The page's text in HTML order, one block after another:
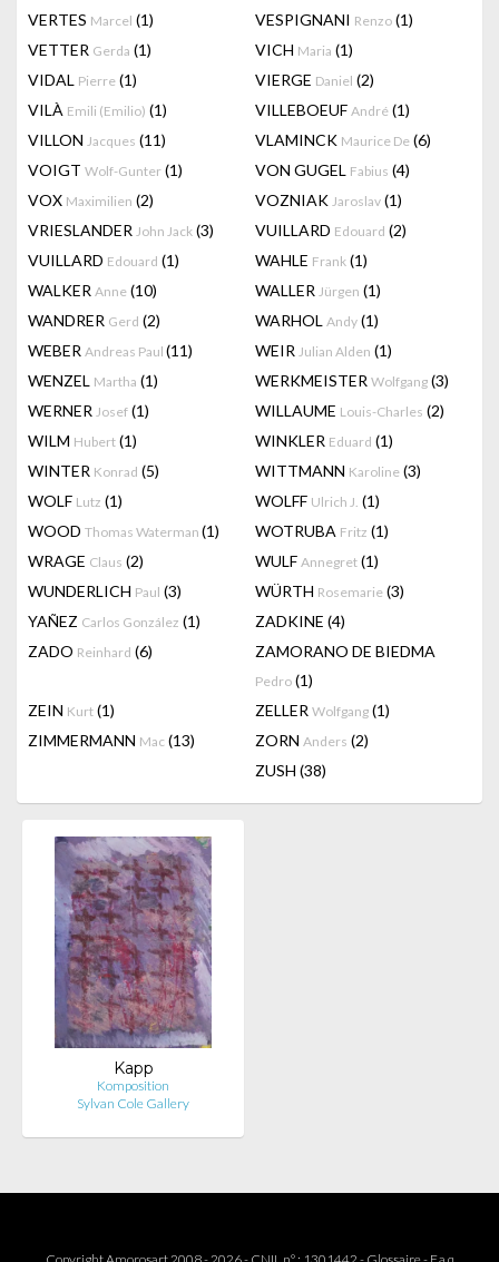
VERTES Marcel (1) VESPIGNANI Renzo (1)
VETTER Gerda (1) VICH Maria (1)
VIDAL Pierre (1) VIERGE Daniel (2)
VILÀ Emili (Emilio) (1) VILLEBOEUF André (1)
VILLON Jacques (11) VLAMINCK Maurice De (6)
VOIGT Wolf-Gunter (1) VON GUGEL Fabius (4)
VOX Maximilien (2) VOZNIAK Jaroslav (1)
VRIESLANDER John Jack (3) VUILLARD Edouard (2)
VUILLARD Edouard (1) WAHLE Frank (1)
WALKER Anne (10) WALLER Jürgen (1)
WANDRER Gerd (2) WARHOL Andy (1)
WEBER Andreas Paul (11) WEIR Julian Alden (1)
WENZEL Martha (1) WERKMEISTER Wolfgang (3)
WERNER Josef (1) WILLAUME Louis-Charles (2)
WILM Hubert (1) WINKLER Eduard (1)
WINTER Konrad (5) WITTMANN Karoline (3)
WOLF Lutz (1) WOLFF Ulrich J. (1)
WOOD Thomas Waterman (1) WOTRUBA Fritz (1)
WRAGE Claus (2) WULF Annegret (1)
WUNDERLICH Paul (3) WÜRTH Rosemarie (3)
YAÑEZ Carlos González (1) ZADKINE (4)
ZADO Reinhard (6) ZAMORANO DE BIEDMA
Pedro (1)
ZEIN Kurt (1) ZELLER Wolfgang (1)
ZIMMERMANN Mac (13) ZORN Anders (2)
ZUSH (38)
Kapp
Komposition
Sylvan Cole Gallery